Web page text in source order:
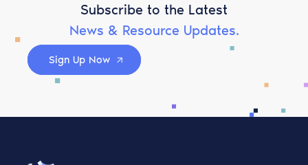
Subscribe to the Latest
News & Resource Updates.
Sign Up Now